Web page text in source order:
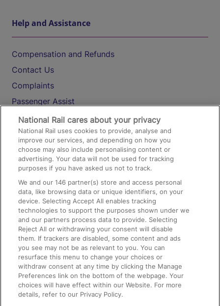
Help and Assistance
Compensation and Refunds
Contact Us
Complaints
Passenger Assist
Media
Text 61016
On the Train
Accessible Train Travel and Facilities
Train Travel with Bicycles
Train Travel with Pets
Train Travel with Children
Food and Drink
National Rail cares about your privacy
National Rail uses cookies to provide, analyse and
improve our services, and depending on how you
choose may also include personalising content or
advertising. Your data will not be used for tracking
purposes if you have asked us not to track.
We and our146 partner(s) store and access personal
data, like browsing data or unique identifiers, on your
device. Selecting Accept All enables tracking
technologies to support the purposes shown under we
and our partners process data to provide. Selecting
Reject All or withdrawing your consent will disable
them. If trackers are disabled, some content and ads
you see may not be as relevant to you. You can
resurface this menu to change your choices or
withdraw consent at any time by clicking the Manage
Preferences link on the bottom of the webpage. Your
choices will have effect within our Website. For more
details, refer to our Privacy Policy.